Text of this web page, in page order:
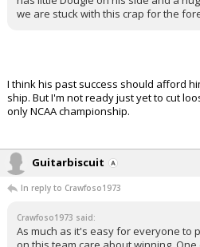
we are stuck with this crap for the
I think his past success should afford
ship. But I'm not ready just yet to cut
only NCAA championship.
Guitarbiscuit
In reply to Crawfoso1973
Crawfoso1973 said:
As much as it's easy for everyone to